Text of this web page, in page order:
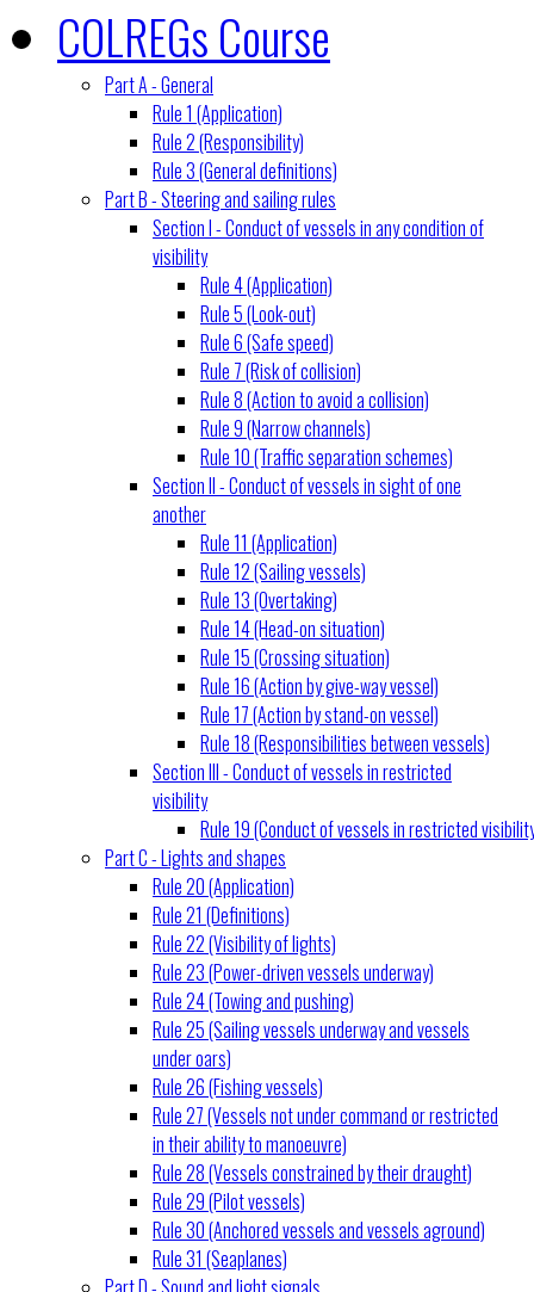
COLREGs Course
Part A - General
Rule 1 (Application)
Rule 2 (Responsibility)
Rule 3 (General definitions)
Part B - Steering and sailing rules
Section I - Conduct of vessels in any condition of
visibility
Rule 4 (Application)
Rule 5 (Look-out)
Rule 6 (Safe speed)
Rule 7 (Risk of collision)
Rule 8 (Action to avoid a collision)
Rule 9 (Narrow channels)
Rule 10 (Traffic separation schemes)
Section II - Conduct of vessels in sight of one
another
Rule 11 (Application)
Rule 12 (Sailing vessels)
Rule 13 (Overtaking)
Rule 14 (Head-on situation)
Rule 15 (Crossing situation)
Rule 16 (Action by give-way vessel)
Rule 17 (Action by stand-on vessel)
Rule 18 (Responsibilities between vessels)
Section III - Conduct of vessels in restricted
visibility
Rule 19 (Conduct of vessels in restricted
Part C - Lights and shapes
Rule 20 (Application)
Rule 21 (Definitions)
Rule 22 (Visibility of lights)
Rule 23 (Power-driven vessels underway)
Rule 24 (Towing and pushing)
Rule 25 (Sailing vessels underway and vessels
under oars)
Rule 26 (Fishing vessels)
Rule 27 (Vessels not under command or restricted
in their ability to manoeuvre)
Rule 28 (Vessels constrained by their draught)
Rule 29 (Pilot vessels)
Rule 30 (Anchored vessels and vessels aground)
Rule 31 (Seaplanes)